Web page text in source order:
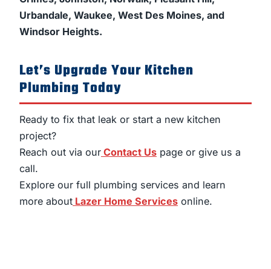
Urbandale, Waukee, West Des Moines, and
Windsor Heights.
Let’s Upgrade Your Kitchen
Plumbing Today
Ready to fix that leak or start a new kitchen
project?
Reach out via our Contact Us page or give us a
call.
Explore our full plumbing services and learn
more about Lazer Home Services online.